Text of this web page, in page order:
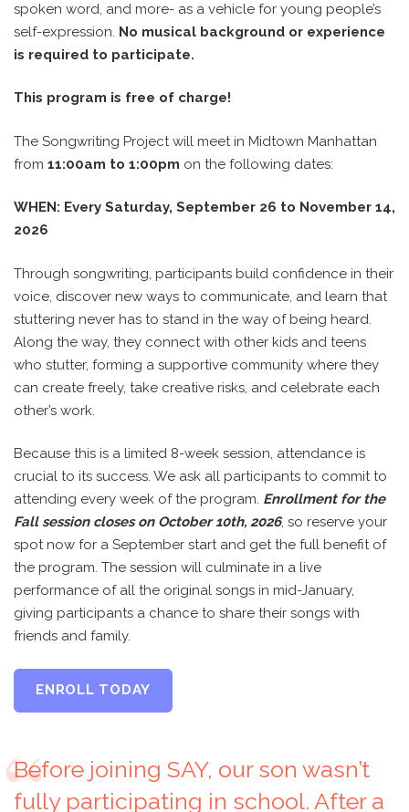
spoken word, and more- as a vehicle for young people’s
self-expression. No musical background or experience
is required to participate.
This program is free of charge!
The Songwriting Project will meet in Midtown Manhattan
from 11:00am to 1:00pm on the following dates:
WHEN: Every Saturday, September 26 to November 14,
2026
Through songwriting, participants build confidence in their
voice, discover new ways to communicate, and learn that
stuttering never has to stand in the way of being heard.
Along the way, they connect with other kids and teens
who stutter, forming a supportive community where they
can create freely, take creative risks, and celebrate each
other’s work.
Because this is a limited 8-week session, attendance is
crucial to its success. We ask all participants to commit to
attending every week of the program. Enrollment for the
Fall session closes on October 10th, 2026, so reserve your
spot now for a September start and get the full benefit of
the program. The session will culminate in a live
performance of all the original songs in mid-January,
giving participants a chance to share their songs with
friends and family.
ENROLL TODAY
Before joining SAY, our son wasn’t
fully participating in school. After a